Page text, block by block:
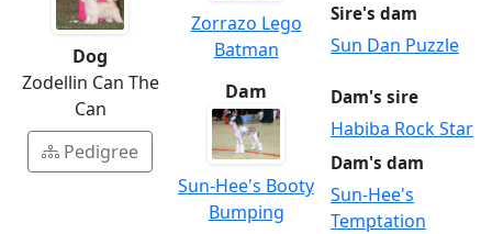
Dog
Zodellin Can The
Can
Pedigree
Zorrazo Lego
Batman
Sire's dam
Sun Dan Puzzle
Dam
Sun-Hee's Booty
Bumping
Dam's sire
Habiba Rock Star
Dam's dam
Sun-Hee's
Temptation